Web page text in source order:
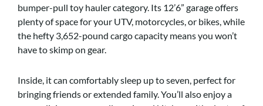
bumper-pull toy hauler category. Its 12’6” garage offers
plenty of space for your UTV, motorcycles, or bikes, while
the hefty 3,652-pound cargo capacity means you won’t
have to skimp on gear.
Inside, it can comfortably sleep up to seven, perfect for
bringing friends or extended family. You’ll also enjoy a